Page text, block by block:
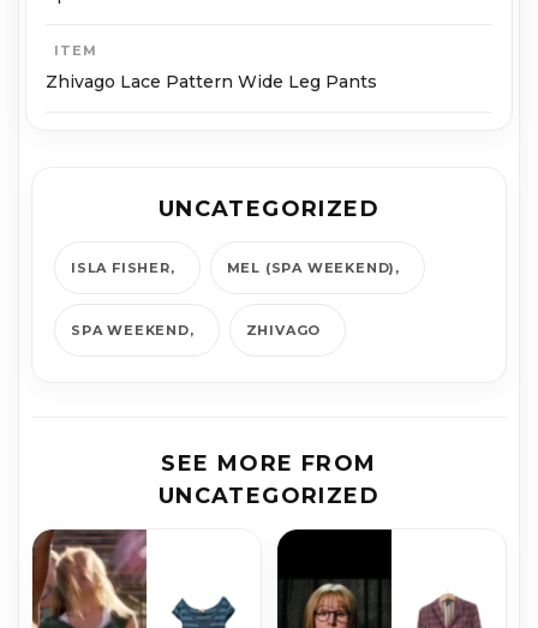
ITEM
Zhivago Lace Pattern Wide Leg Pants
UNCATEGORIZED
ISLA FISHER MEL (SPA WEEKEND)
SPA WEEKEND ZHIVAGO
SEE MORE FROM
UNCATEGORIZED